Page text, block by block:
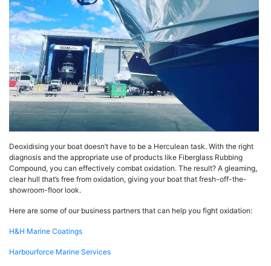
Deoxidising your boat doesn’t have to be a Herculean task. With the right
diagnosis and the appropriate use of products like Fiberglass Rubbing
Compound, you can effectively combat oxidation. The result? A gleaming,
clear hull that’s free from oxidation, giving your boat that fresh-off-the-
showroom-floor look.
Here are some of our business partners that can help you fight oxidation:
H&H Marine Coatings
Harbourforce Marine Services